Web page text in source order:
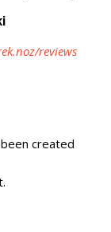
reviews
created